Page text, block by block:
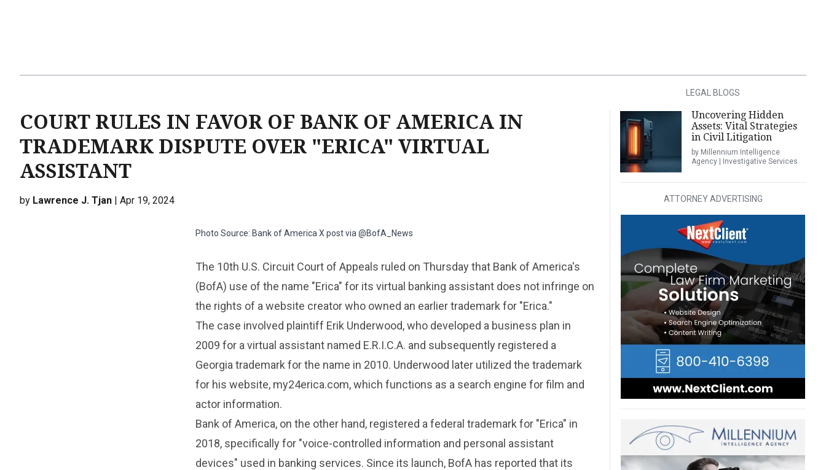
COURT RULES IN FAVOR OF BANK OF AMERICA IN
TRADEMARK DISPUTE OVER "ERICA" VIRTUAL
ASSISTANT
by Lawrence J. Tjan | Apr 19, 2024
Photo Source: Bank of America X post via @BofA_News
The 10th U.S. Circuit Court of Appeals ruled on Thursday that Bank of America's
(BofA) use of the name "Erica" for its virtual banking assistant does not infringe on
the rights of a website creator who owned an earlier trademark for "Erica."
The case involved plaintiff Erik Underwood, who developed a business plan in
2009 for a virtual assistant named E.R.I.C.A. and subsequently registered a
Georgia trademark for the name in 2010. Underwood later utilized the trademark
for his website, my24erica.com, which functions as a search engine for film and
actor information.
Bank of America, on the other hand, registered a federal trademark for "Erica" in
2018, specifically for "voice-controlled information and personal assistant
devices" used in banking services. Since its launch, BofA has reported that its
LEGAL BLOGS
Uncovering Hidden
Assets: Vital Strategies
in Civil Litigation
by Millennium Intelligence
Agency | Investigative Services
ATTORNEY ADVERTISING